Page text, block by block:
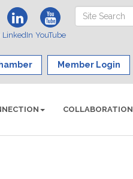
LinkedIn YouTube
Member Login
COLLABORATION